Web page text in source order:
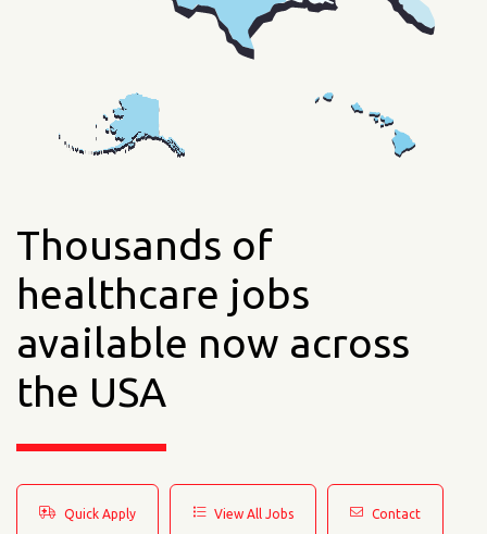
Thousands of
healthcare jobs
available now across
the USA
Quick Apply View All Jobs Contact